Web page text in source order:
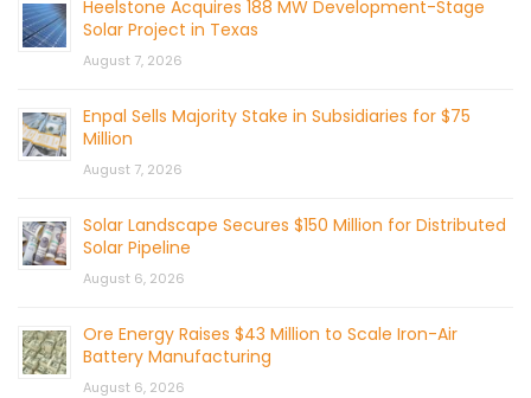
Heelstone Acquires 188 MW Development-Stage
Solar Project in Texas
August 7, 2026
Enpal Sells Majority Stake in Subsidiaries for $75
Million
August 7, 2026
Solar Landscape Secures $150 Million for Distributed
Solar Pipeline
August 6, 2026
Ore Energy Raises $43 Million to Scale Iron-Air
Battery Manufacturing
August 6, 2026